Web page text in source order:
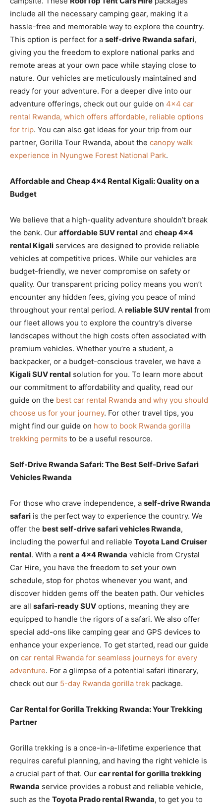
include all the necessary camping gear, making it a
hassle-free and memorable way to explore the country.
This option is perfect for a self-drive Rwanda safari,
giving you the freedom to explore national parks and
remote areas at your own pace while staying close to
nature. Our vehicles are meticulously maintained and
ready for your adventure. For a deeper dive into our
adventure offerings, check out our guide on 4×4 car
rental Rwanda, which offers affordable, reliable options
for trip. You can also get ideas for your trip from our
partner, Gorilla Tour Rwanda, about the canopy walk
experience in Nyungwe Forest National Park.
Affordable and Cheap 4×4 Rental Kigali: Quality on a
Budget
We believe that a high-quality adventure shouldn’t break
the bank. Our affordable SUV rental and cheap 4×4
rental Kigali services are designed to provide reliable
vehicles at competitive prices. While our vehicles are
budget-friendly, we never compromise on safety or
quality. Our transparent pricing policy means you won’t
encounter any hidden fees, giving you peace of mind
throughout your rental period. A reliable SUV rental from
our fleet allows you to explore the country’s diverse
landscapes without the high costs often associated with
premium vehicles. Whether you’re a student, a
backpacker, or a budget-conscious traveler, we have a
Kigali SUV rental solution for you. To learn more about
our commitment to affordability and quality, read our
guide on the best car rental Rwanda and why you should
choose us for your journey. For other travel tips, you
might find our guide on how to book Rwanda gorilla
trekking permits to be a useful resource.
Self-Drive Rwanda Safari: The Best Self-Drive Safari
Vehicles Rwanda
For those who crave independence, a self-drive Rwanda
safari is the perfect way to experience the country. We
offer the best self-drive safari vehicles Rwanda,
including the powerful and reliable Toyota Land Cruiser
rental. With a rent a 4×4 Rwanda vehicle from Crystal
Car Hire, you have the freedom to set your own
schedule, stop for photos whenever you want, and
discover hidden gems off the beaten path. Our vehicles
are all safari-ready SUV options, meaning they are
equipped to handle the rigors of a safari. We also offer
special add-ons like camping gear and GPS devices to
enhance your experience. To get started, read our guide
on car rental Rwanda for seamless journeys for every
adventure. For a glimpse of a potential safari itinerary,
check out our 5-day Rwanda gorilla trek package.
Car Rental for Gorilla Trekking Rwanda: Your Trekking
Partner
Gorilla trekking is a once-in-a-lifetime experience that
requires careful planning, and having the right vehicle is
a crucial part of that. Our car rental for gorilla trekking
Rwanda service provides a robust and reliable vehicle,
such as the Toyota Prado rental Rwanda, to get you to